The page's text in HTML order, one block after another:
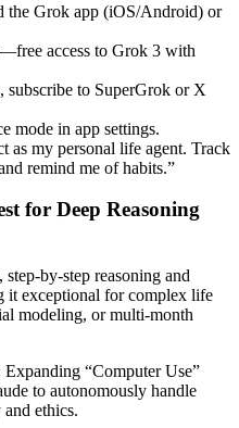
the Grok app (iOS/Android) or
access to Grok 3 with
to SuperGrok or X
mode in app settings.
as my personal life agent. Track
remind me of habits.”
for Deep Reasoning
by-step reasoning and
it exceptional for complex life
modeling, or multi-month
Expanding “Computer Use”
to autonomously handle
ethics.